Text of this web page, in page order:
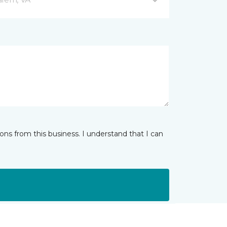
from this business. I understand that I can